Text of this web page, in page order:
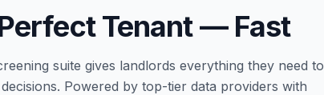
Tenant — Fast
suite gives landlords everything they need to
Powered by top-tier data providers with